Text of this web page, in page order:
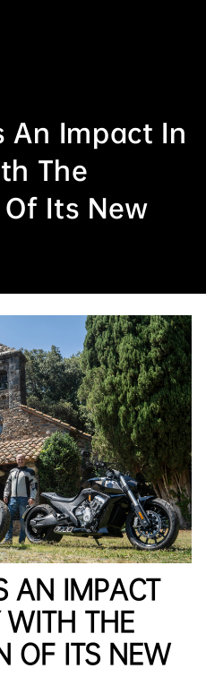
An Impact In
The
Its New
AN IMPACT
THE
OF ITS NEW